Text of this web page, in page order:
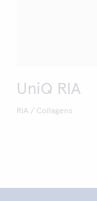
UniQ RIA
RIA / Collagens